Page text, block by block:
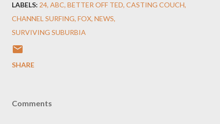
LABELS: 24 ABC BETTER OFF TED CASTING COUCH
CHANNEL SURFING FOX NEWS
SURVIVING SUBURBIA
SHARE
Comments